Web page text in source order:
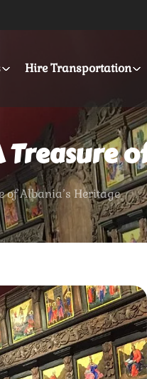
Hire Transportation
of Albania’s Heritage